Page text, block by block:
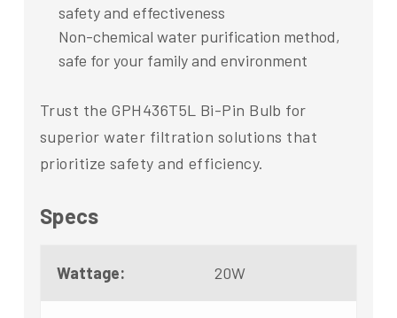
safety and effectiveness
Non-chemical water purification method,
safe for your family and environment
Trust the GPH436T5L Bi-Pin Bulb for
superior water filtration solutions that
prioritize safety and efficiency.
Specs
Wattage: 20W